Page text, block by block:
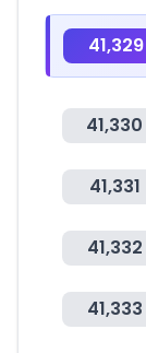
41,329
41,330
41,331
41,332
41,333